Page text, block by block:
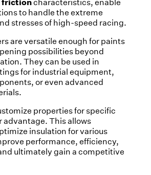
frictioncharacteristics, enable
to handle the extreme
stresses of high-speed racing.
are versatile enough for paints
possibilities beyond
They can be used in
for industrial equipment,
or even advanced
properties for specific
advantage. This allows
insulation for various
performance, efficiency,
ultimately gain a competitive